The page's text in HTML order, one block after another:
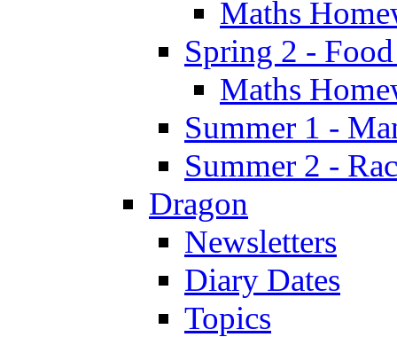
Maths
Spring 2 -
Maths
Summer 1 -
Summer 2 -
Dragon
Newsletters
Diary Dates
Topics